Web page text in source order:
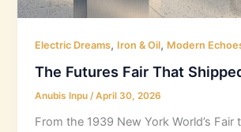
Electric Dreams, Iron & Oil, Modern
The Futures Fair That
Anubis Inpu/April 30, 2026
From the 1939 New York World’s Fair